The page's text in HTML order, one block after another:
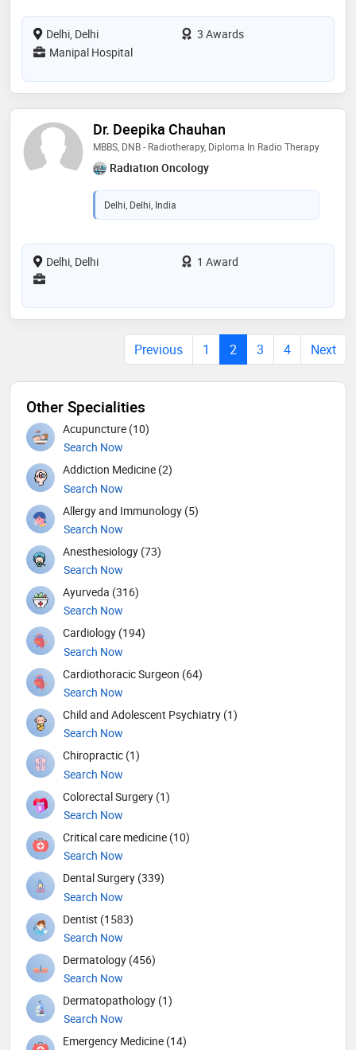
Delhi, Delhi
3 Awards
Manipal Hospital
Dr. Deepika Chauhan
MBBS, DNB - Radiotherapy, Diploma In Radio Therapy
Radiation Oncology
Delhi, Delhi, India
Delhi, Delhi 1 Award
Previous 1 2 3 4 Next
Other Specialities
Acupuncture (10)
Search Now
Addiction Medicine (2)
Search Now
Allergy and Immunology (5)
Search Now
Anesthesiology (73)
Search Now
Ayurveda (316)
Search Now
Cardiology (194)
Search Now
Cardiothoracic Surgeon (64)
Search Now
Child and Adolescent Psychiatry (1)
Search Now
Chiropractic (1)
Search Now
Colorectal Surgery (1)
Search Now
Critical care medicine (10)
Search Now
Dental Surgery (339)
Search Now
Dentist (1583)
Search Now
Dermatology (456)
Search Now
Dermatopathology (1)
Search Now
Emergency Medicine (14)